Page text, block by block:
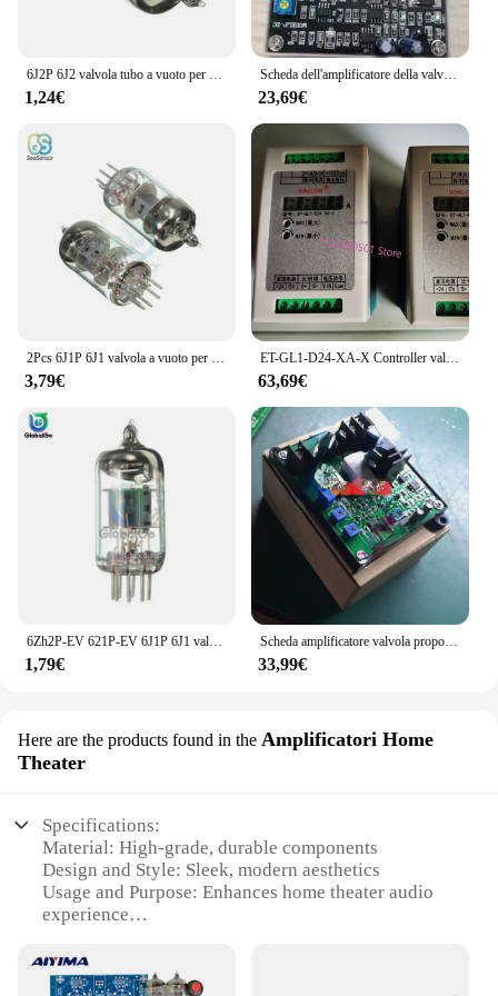
6J2P 6J2 valvola tubo a vuoto per scheda preamplificatore amplificatore per cuffie scheda modulo preamplificatore sostituire 6J1
1,24€
Scheda dell'amplificatore della valvola proporzionale PF-DC-24 regolatore della valvola proporzionale dell'amplificatore della valvola proporzionale
23,69€
2Pcs 6J1P 6J1 valvola a vuoto per scheda preamplificatore amplificatore per cuffie preamplificatore modulo scheda fai da te
3,79€
ET-GL1-D24-XA-X Controller valvola proporzionale-scheda amplificatore proporzionale
63,69€
1,79€
Scheda amplificatore valvola proporzionale P-DC, macchina per pressofusione, macchina per scarpe, macchina per mattoni, amplificatore proporzionale idraulico analogico
33,99€
Here are the products found in the Amplificatori Home
Theater
Specifications:
Material: High-grade, durable components
Design and Style: Sleek, modern aesthetics
Usage and Purpose: Enhances home theater audio
experience
with valve technology
Parts and Accessories: Comes with all necessary